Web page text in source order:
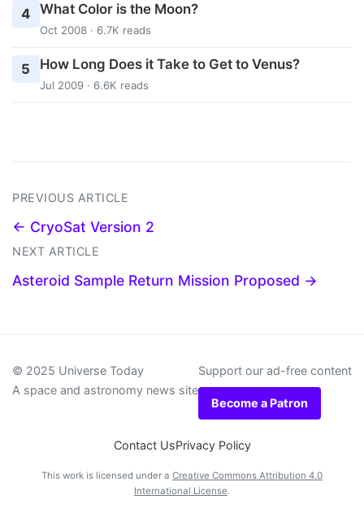
4 What Color is the Moon?
Oct 2008 · 6.7K reads
5 How Long Does it Take to Get to Venus?
Jul 2009 · 6.6K reads
PREVIOUS ARTICLE
← CryoSat Version 2
NEXT ARTICLE
Asteroid Sample Return Mission Proposed →
© 2025 Universe Today
A space and astronomy news site
Support our ad-free content
Become a Patron
Contact UsPrivacy Policy
This work is licensed under a Creative Commons Attribution 4.0
International License.